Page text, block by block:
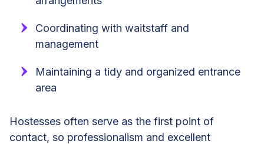
Coordinating with waitstaff and
management
Maintaining a tidy and organized entrance
area
Hostesses often serve as the first point of
contact, so professionalism and excellent